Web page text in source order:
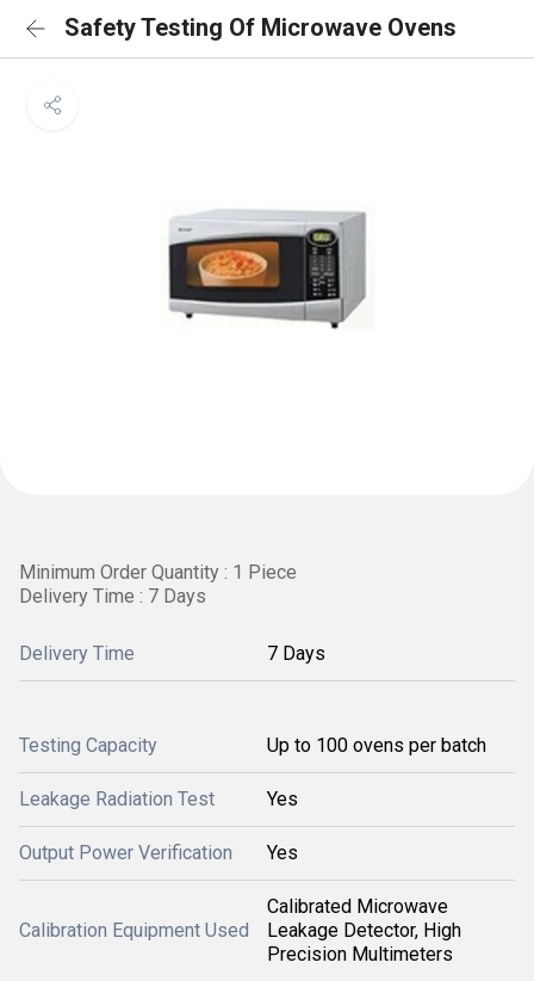
Safety Testing Of Microwave Ovens
Minimum Order Quantity : 1 Piece
Delivery Time : 7 Days
Delivery Time 7 Days
Testing Capacity Up to 100 ovens per batch
Leakage Radiation Test Yes
Output Power Verification Yes
Calibration Equipment Used
Calibrated Microwave
Leakage Detector, High
Precision Multimeters